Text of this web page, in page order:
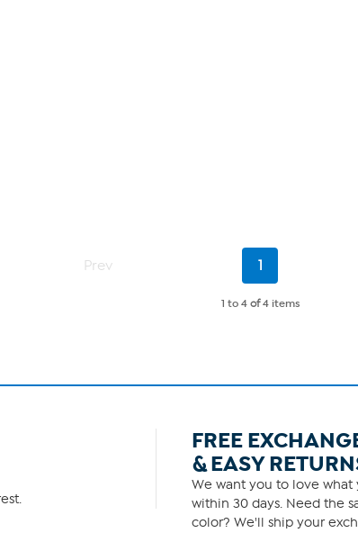
Prev
Current
1
1 to 4 of4 items
FREE
& EASY
We want you to love what
within 30 days. Need the
color? We'll ship your